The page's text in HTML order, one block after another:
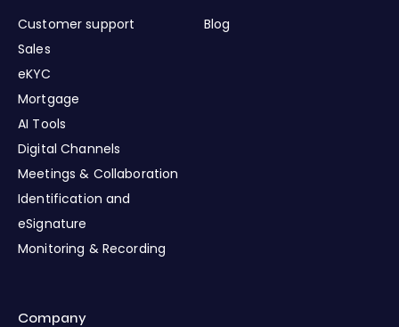
Customer support
Sales
eKYC
Mortgage
AI Tools
Digital Channels
Meetings & Collaboration
Identification and
eSignature
Monitoring & Recording
Blog
Company